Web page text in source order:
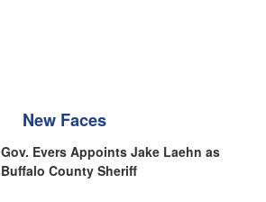
New Faces
Gov. Evers Appoints Jake Laehn as
Buffalo County Sheriff